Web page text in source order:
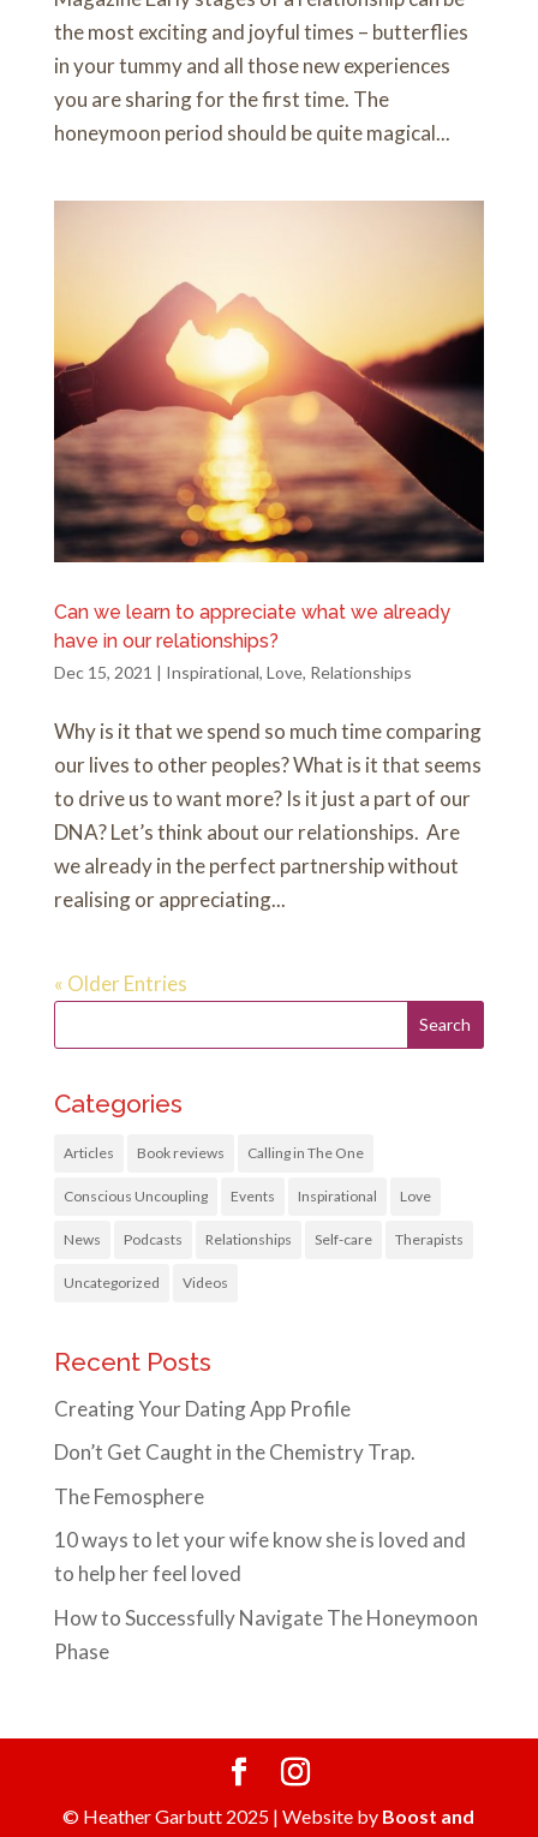
the most exciting and joyful times – butterflies
in your tummy and all those new experiences
you are sharing for the first time. The
honeymoon period should be quite magical...
Can we learn to appreciate what we already
have in our relationships?
Dec 15, 2021 | Inspirational, Love, Relationships
Why is it that we spend so much time comparing
our lives to other peoples? What is it that seems
to drive us to want more? Is it just a part of our
DNA? Let’s think about our relationships. Are
we already in the perfect partnership without
realising or appreciating...
« Older Entries
Categories
Articles Book reviews Calling in The One
Conscious Uncoupling Events Inspirational Love
News Podcasts Relationships Self-care Therapists
Uncategorized Videos
Recent Posts
Creating Your Dating App Profile
Don’t Get Caught in the Chemistry Trap.
The Femosphere
10 ways to let your wife know she is loved and
to help her feel loved
How to Successfully Navigate The Honeymoon
Phase
© Heather Garbutt 2025 | Website by Boost and